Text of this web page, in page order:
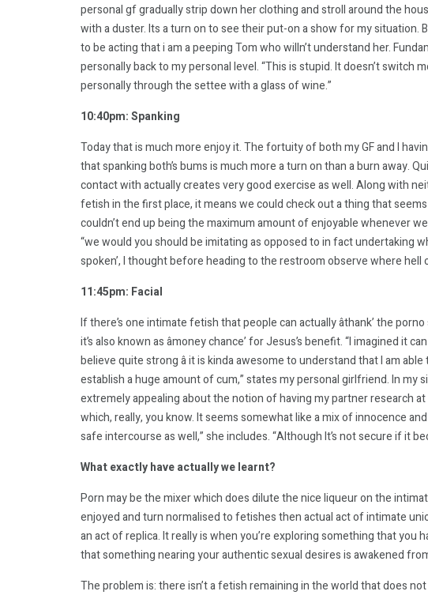
personal gf gradually strip down her clothing and stroll around the
with a duster. Its a turn on to see their put-on a show for my situation.
to be acting that i am a peeping Tom who willn’t understand her.
personally back to my personal level. “This is stupid. It doesn’t switch
personally through the settee with a glass of wine.”
10:40pm: Spanking
Today that is much more enjoy it. The fortuity of both my GF and I
that spanking both’s bums is much more a turn on than a burn away.
contact with actually creates very good exercise as well. Along with
fetish in the first place, it means we could check out a thing that
couldn’t end up being the maximum amount of enjoyable whenever
“we would you should be imitating as opposed to in fact undertaking
spoken’, I thought before heading to the restroom observe where hell
11:45pm: Facial
If there’s one intimate fetish that people can actually âthank’ the
it’s also known as âmoney chance’ for Jesus’s benefit. “I imagined it
believe quite strong â it is kinda awesome to understand that I am
establish a huge amount of cum,” states my personal girlfriend. In my
extremely appealing about the notion of having my partner research
which, really, you know. It seems somewhat like a mix of innocence
safe intercourse as well,” she includes. “Although It’s not secure if it
What exactly have actually we learnt?
Porn may be the mixer which does dilute the nice liqueur on the
enjoyed and turn normalised to fetishes then actual act of intimate
an act of replica. It really is when you’re exploring something that you
that something nearing your authentic sexual desires is awakened
The problem is: there isn’t a fetish remaining in the world that does